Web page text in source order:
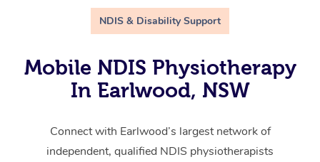
NDIS & Disability Support
Mobile NDIS Physiotherapy
In Earlwood, NSW
Connect with Earlwood’s largest network of
independent, qualified NDIS physiotherapists